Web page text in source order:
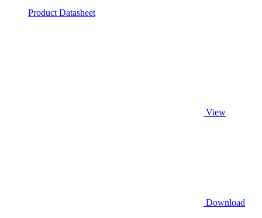
Product Datasheet
View
Download